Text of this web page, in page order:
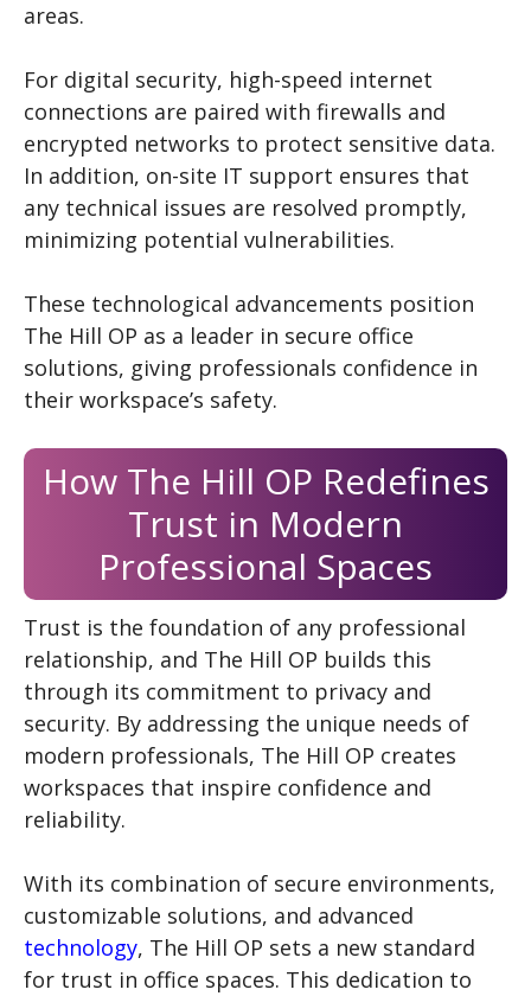
areas.
For digital security, high-speed internet
connections are paired with firewalls and
encrypted networks to protect sensitive data.
In addition, on-site IT support ensures that
any technical issues are resolved promptly,
minimizing potential vulnerabilities.
These technological advancements position
The Hill OP as a leader in secure office
solutions, giving professionals confidence in
their workspace’s safety.
How The Hill OP Redefines
Trust in Modern
Professional Spaces
Trust is the foundation of any professional
relationship, and The Hill OP builds this
through its commitment to privacy and
security. By addressing the unique needs of
modern professionals, The Hill OP creates
workspaces that inspire confidence and
reliability.
With its combination of secure environments,
customizable solutions, and advanced
technology, The Hill OP sets a new standard
for trust in office spaces. This dedication to